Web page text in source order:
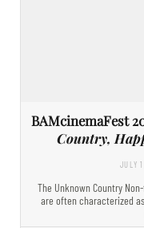
BAMcinemaFest
Country,
JULY
The Unknown Country
are often characterized